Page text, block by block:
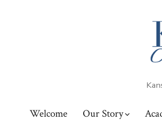
Welcome Our Story